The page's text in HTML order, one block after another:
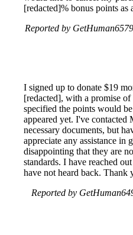
[redacted]% bonus points as
Reported by
I signed up to donate $19
[redacted], with a promise
specified the points would
appeared yet. I've
necessary documents, but
appreciate any assistance in
disappointing that they are
standards. I have reached
have not heard back. Thank
Reported by